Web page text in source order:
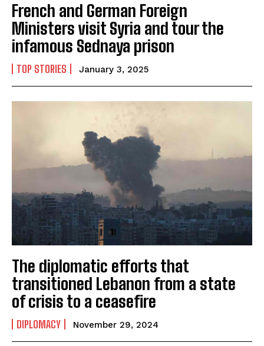
French and German Foreign
Ministers visit Syria and tour the
infamous Sednaya prison
TOP STORIES January 3, 2025
The diplomatic efforts that
transitioned Lebanon from a state
of crisis to a ceasefire
DIPLOMACY November 29, 2024